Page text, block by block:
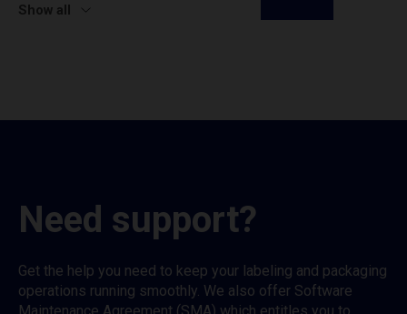
Show all
Need support?
Get the help you need to keep your labeling and packaging
operations running smoothly. We also offer Software